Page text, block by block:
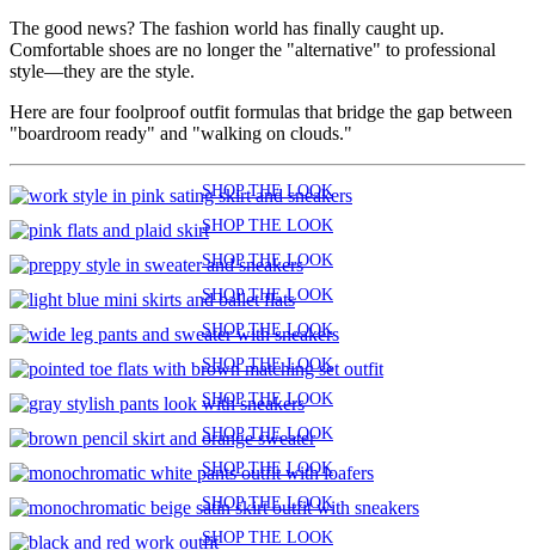
The good news? The fashion world has finally caught up.
Comfortable shoes are no longer the "alternative" to professional
style—they are the style.
Here are four foolproof outfit formulas that bridge the gap between
"boardroom ready" and "walking on clouds."
SHOP THE LOOK
SHOP THE LOOK
SHOP THE LOOK
SHOP THE LOOK
SHOP THE LOOK
SHOP THE LOOK
SHOP THE LOOK
SHOP THE LOOK
SHOP THE LOOK
SHOP THE LOOK
SHOP THE LOOK